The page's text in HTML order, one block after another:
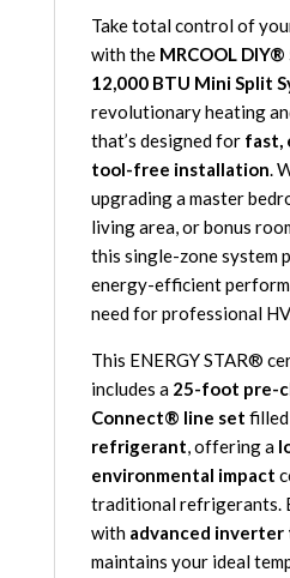
Complete
System
115V
454B
quantity
Take total control of
with the MRCOOL
12,000 BTU Mini Split
revolutionary heating
that’s designed for fast,
tool-free installation.
upgrading a master
living area, or bonus
this single-zone system
energy-efficient
need for professional
This ENERGY STAR®
includes a 25-foot pre-
Connect® line set
refrigerant, offering a
environmental impact
traditional refrigerants.
with advanced
maintains your ideal